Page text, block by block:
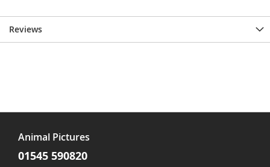
Reviews
Animal Pictures
01545 590820